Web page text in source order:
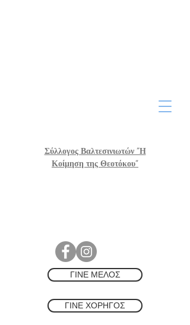
Σύλλογος Βαλτεσινιωτών "Η
Κοίμηση της Θεοτόκου"
ΓΙΝΕ ΜΕΛΟΣ
ΓΙΝΕ ΧΟΡΗΓΟΣ
THE HOLY SPIRIT
valtesinikosite
Jun 28, 20222 min read
Create a blog post subtitle